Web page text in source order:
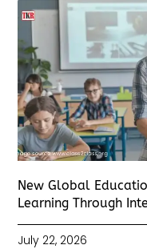
New Global
Learning Through
July 22, 2026